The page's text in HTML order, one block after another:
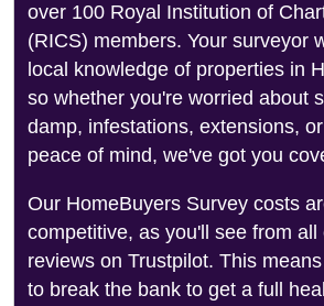
over 100 Royal Institution of
(RICS) members. Your surveyor
local knowledge of properties in
so whether you're worried about
damp, infestations, extensions,
peace of mind, we've got you
Our HomeBuyers Survey costs
competitive, as you'll see from all
reviews on Trustpilot. This
to break the bank to get a full